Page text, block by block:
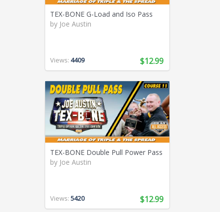
TEX-BONE G-Load and Iso Pass
by Joe Austin
Views: 4409 $12.99
TEX-BONE Double Pull Power Pass
by Joe Austin
Views: 5420 $12.99